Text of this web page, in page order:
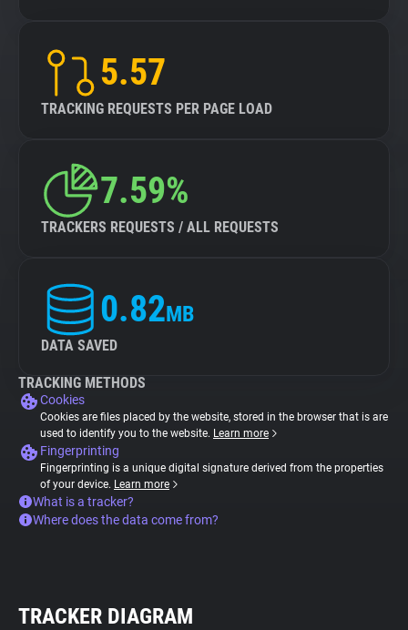
5.57
TRACKING REQUESTS PER PAGE LOAD
7.59%
TRACKERS REQUESTS / ALL REQUESTS
0.82MB
DATA SAVED
TRACKING METHODS
Cookies
Cookies are files placed by the website, stored in the browser that is are
used to identify you to the website. Learn more
Fingerprinting
Fingerprinting is a unique digital signature derived from the properties
of your device. Learn more
What is a tracker?
Where does the data come from?
TRACKER DIAGRAM